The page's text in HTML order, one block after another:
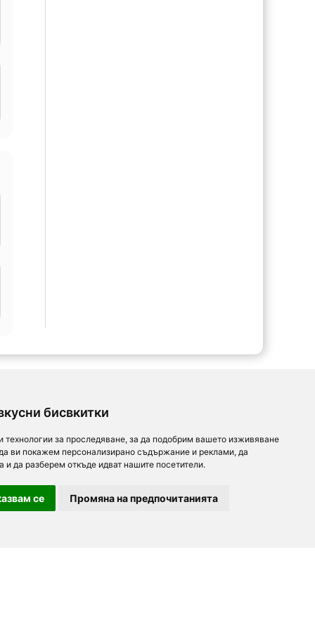
бисвкитки
технологии за проследяване, за да подобрим вашето изживяване
ви покажем персонализирано съдържание и реклами, да
и да разберем откъде идват нашите посетители.
се Промяна на предпочитанията